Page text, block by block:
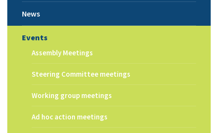
News
Events
Assembly Meetings
Steering Committee meetings
Working group meetings
Ad hoc action meetings